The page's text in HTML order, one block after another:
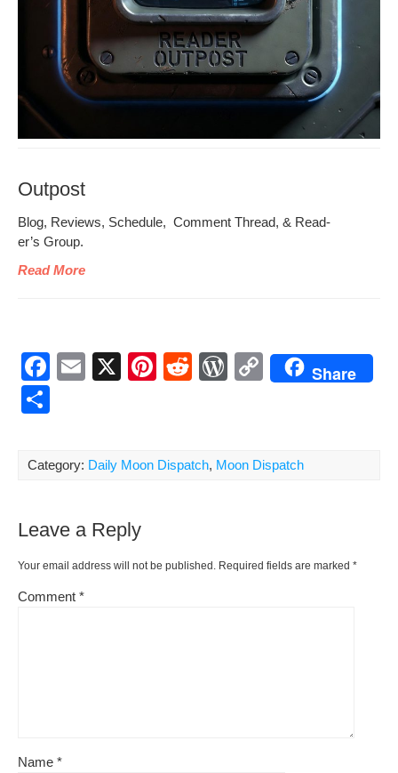
Outpost
Blog, Reviews, Sched­ule, Com­ment Thread, & Read­
er’s Group.
Read More
F
b
o
k
E
X
Pi
e
st
R
di
t
W
Pr
e
C
y
Li
Share
ar
Category: Daily Moon Dispatch, Moon Dispatch
Leave a Reply
Your email address will not be published. Required fields are marked *
Comment *
Name *